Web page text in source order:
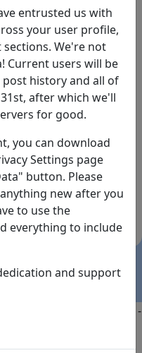
it out, just click
Download
(temporary
-
entrusted us with
your user profile,
We're not
Current users will be
history and all of
after which we'll
for good.
you can download
Settings page
button. Please
new after you
to use the
everything to include
and support